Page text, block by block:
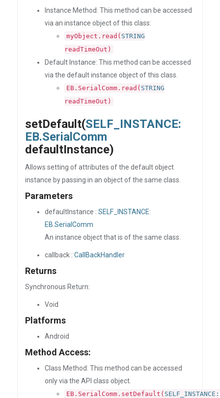
Instance Method: This method can be accessed
via an instance object of this class:
myObject.read( STRING
readTimeOut)
Default Instance: This method can be accessed
via the default instance object of this class.
EB.SerialComm.read( STRING
readTimeOut)
setDefault(SELF_INSTANCE:
EB.SerialComm
defaultInstance)
Allows setting of attributes of the default object
instance by passing in an object of the same class.
Parameters
defaultInstance : SELF_INSTANCE:
EB.SerialComm
An instance object that is of the same class.
callback : CallBackHandler
Returns
Synchronous Return:
Void
Platforms
Android
Method Access:
Class Method: This method can be accessed
only via the API class object.
EB.SerialComm.setDefault( SELF_INSTANCE: